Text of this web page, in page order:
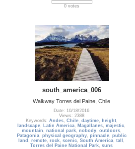
0 votes
south_america_006
Walkway Torres del Paine, Chile
Date: 10/18/2016
Views: 2388
Keywords: Andes, Chile, daytime, height,
landscape, Latin America, Magallanes,majestic,
mountain , national park, nobody, outdoors,
Patagonia, physical geography, pinnacle, public
land ,remote,rock,scenic,South America,tall ,
Torres del Paine National Park,suns